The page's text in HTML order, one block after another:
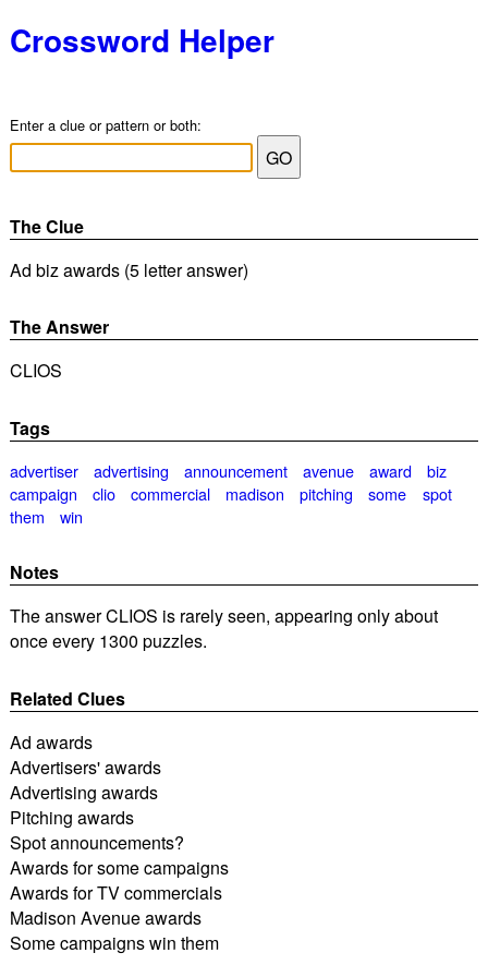
Crossword Helper
Enter a clue or pattern or both:
The Clue
Ad biz awards (5 letter answer)
The Answer
CLIOS
Tags
advertiser advertising announcement avenue award
biz
campaign
clio commercial madison pitching some
spot
them
win
Notes
The answer CLIOS is rarely seen, appearing only about
once every 1300 puzzles.
Related Clues
Ad awards
Advertisers' awards
Advertising awards
Pitching awards
Spot announcements?
Awards for some campaigns
Awards for TV commercials
Madison Avenue awards
Some campaigns win them